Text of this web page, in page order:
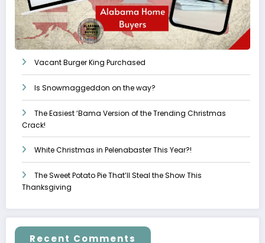
Vacant Burger King Purchased
Is Snowmaggeddon on the way?
The Easiest ‘Bama Version of the Trending Christmas
Crack!
White Christmas in Pelenabaster This Year?!
The Sweet Potato Pie That’ll Steal the Show This
Thanksgiving
Recent Comments